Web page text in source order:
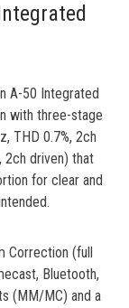
A-50 Integrated
with three-stage
THD 0.7%, 2ch
2ch driven) that
for clear and
Correction (full
Bluetooth,
(MM/MC) and a